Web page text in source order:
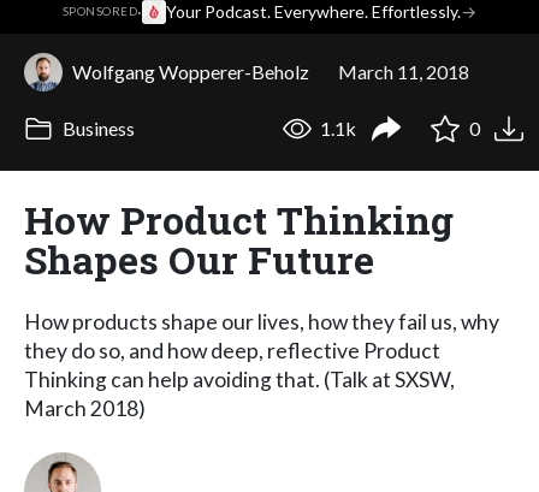
SPONSORED· Your Podcast. Everywhere. Effortlessly.→
Wolfgang Wopperer-Beholz March 11, 2018
Business 1.1k 0
How Product Thinking
Shapes Our Future
How products shape our lives, how they fail us, why
they do so, and how deep, reflective Product
Thinking can help avoiding that. (Talk at SXSW,
March 2018)